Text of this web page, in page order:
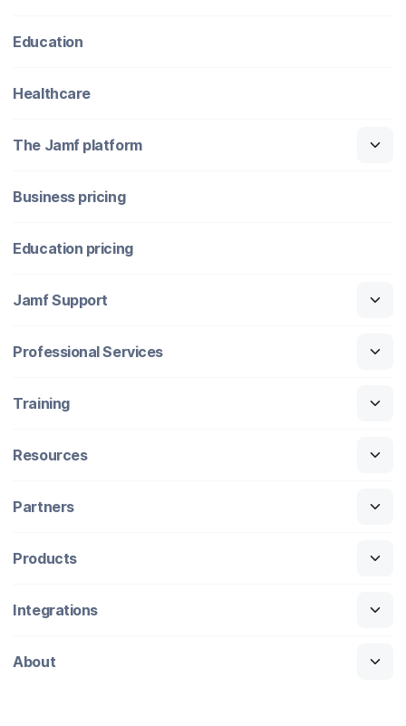
Education
Healthcare
The Jamf platform
Business pricing
Education pricing
Jamf Support
Professional Services
Training
Resources
Partners
Products
Integrations
About